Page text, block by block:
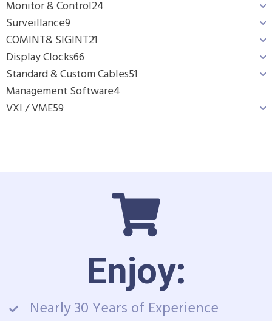
Monitor & Control24
Surveillance9
COMINT& SIGINT21
Display Clocks66
Standard & Custom Cables51
Management Software4
VXI / VME59
Enjoy:
Nearly 30 Years of Experience